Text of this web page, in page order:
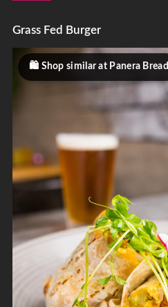
Grass Fed Burger
Shop similar at Panera Bread